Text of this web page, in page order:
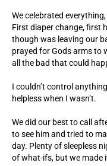
We celebrated
First diaper change, first
though was leaving our
prayed for Gods arms to
all the bad that could
I couldn’t control
helpless when I wasn’t.
We did our best to call
to see him and tried to
day. Plenty of sleepless
of what-ifs, but we made